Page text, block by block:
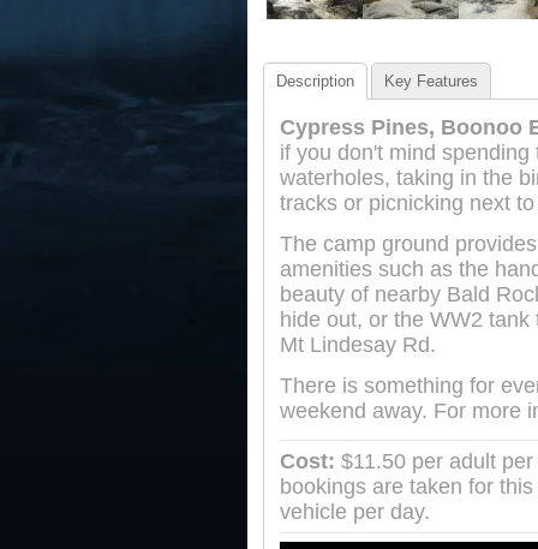
Description Key Features
Cypress Pines, Boonoo
if you don't mind
waterholes, taking in the
tracks or picnicking next
The camp ground
amenities such as the
beauty of nearby Bald
hide out, or the WW2
Mt Lindesay Rd.
There is something for
weekend away. For more
Cost: $11.50 per adult
bookings are taken for
vehicle per day.